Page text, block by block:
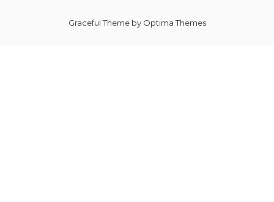
Graceful Theme by Optima Themes